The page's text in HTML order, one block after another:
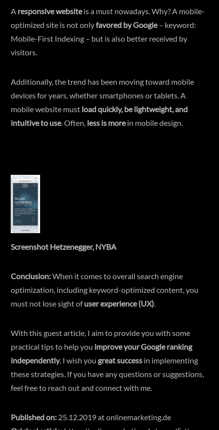
A responsive websiteis a must nowadays. Why? A mobile-
optimized site is not onlyfavored by Google– keyword:
Mobile-First Indexing – but is also better received by
visitors.
Additionally, the trend has been moving toward mobile
devices for years, whether smartphones or tablets. A
mobile website must load quickly, be lightweight, and
intuitive to use. Often, less is morein mobile design.
Screenshot Hetzenegger, NYBA
Conclusion:When it comes to overall search engine
optimization, including keyword-optimized content, you
must not lose sight ofuser experience (UX)
With this guest article, I aim to provide you with some
practical tips to help you improve your Google ranking
independently. I wish yougreat success in implementing
these strategies. If you have any questions or suggestions,
feel free to reach out and connect with me.
Published on: 25.12.2019 atonlinemarketing.de